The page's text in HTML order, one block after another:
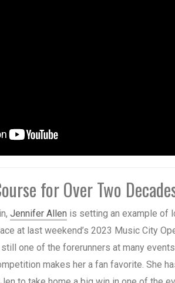
for Over Two
Jennifer Allen is setting an example of
at last weekend’s 2023 Music City
one of the forerunners at many
makes her a fan favorite. She